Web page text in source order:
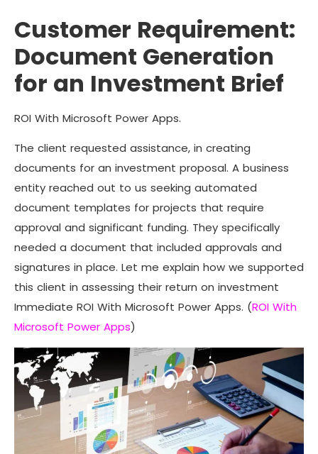
Customer Requirement:
Document Generation
for an Investment Brief
ROI With Microsoft Power Apps.
The client requested assistance, in creating
documents for an investment proposal. A business
entity reached out to us seeking automated
document templates for projects that require
approval and significant funding. They specifically
needed a document that included approvals and
signatures in place. Let me explain how we supported
this client in assessing their return on investment
Immediate ROI With Microsoft Power Apps. (ROI With
Microsoft Power Apps)